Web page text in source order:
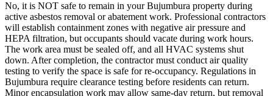
No, it is NOT safe to remain in your Bujumbura property during
active asbestos removal or abatement work. Professional contractors
will establish containment zones with negative air pressure and
HEPA filtration, but occupants should vacate during work hours.
The work area must be sealed off, and all HVAC systems shut
down. After completion, the contractor must conduct air quality
testing to verify the space is safe for re-occupancy. Regulations in
Bujumbura require clearance testing before residents can return.
Minor encapsulation work may allow same-day return, but removal